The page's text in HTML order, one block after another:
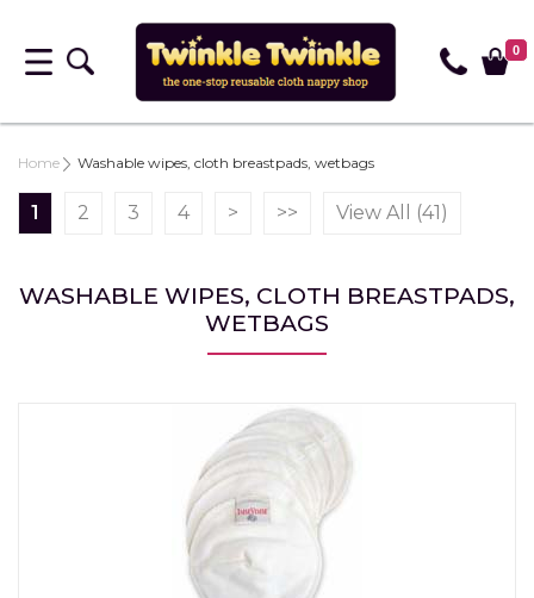
0
Home Washable wipes, cloth breastpads, wetbags
1 2 3 4 > >> View All (41)
WASHABLE WIPES, CLOTH BREASTPADS,
WETBAGS